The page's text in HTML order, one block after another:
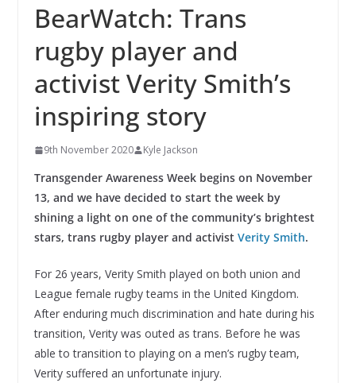
BearWatch: Trans
rugby player and
activist Verity Smith’s
inspiring story
9th November 2020 Kyle Jackson
Transgender Awareness Week begins on November
13, and we have decided to start the week by
shining a light on one of the community’s brightest
stars, trans rugby player and activist Verity Smith.
For 26 years, Verity Smith played on both union and
League female rugby teams in the United Kingdom.
After enduring much discrimination and hate during his
transition, Verity was outed as trans. Before he was
able to transition to playing on a men’s rugby team,
Verity suffered an unfortunate injury.